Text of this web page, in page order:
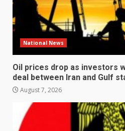
National News
Oil prices drop as investors
deal between Iran and Gulf
August 7, 2026